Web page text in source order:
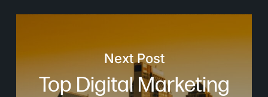
Next Post
Top Digital Marketing